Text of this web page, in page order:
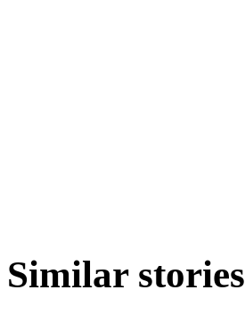
Similar stories